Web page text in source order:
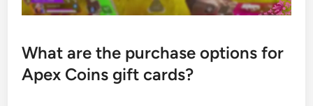
What are the purchase options for
Apex Coins gift cards?